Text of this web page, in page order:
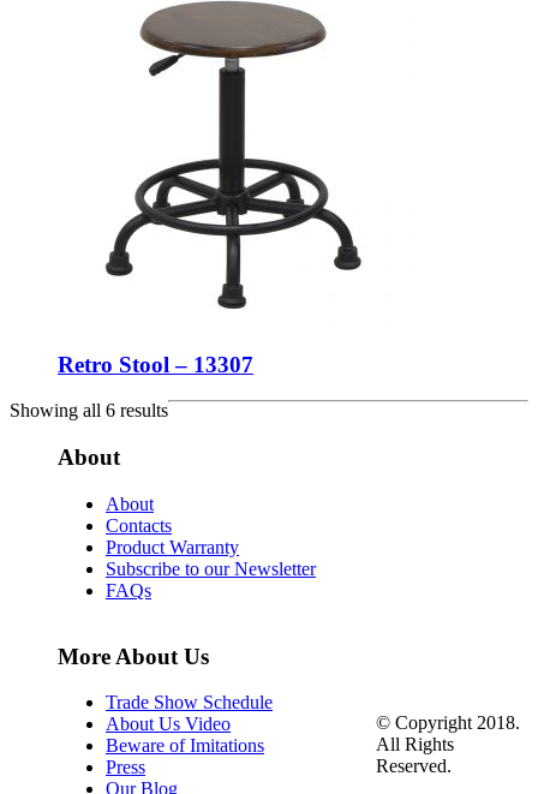
Retro Stool – 13307
Showing all 6 results
About
About
Contacts
Product Warranty
Subscribe to our Newsletter
FAQs
More About Us
Trade Show Schedule
About Us Video
Beware of Imitations
Press
Our Blog
© Copyright 2018.
All Rights
Reserved.